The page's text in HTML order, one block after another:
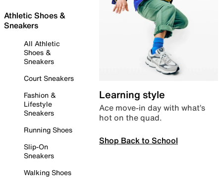
Athletic Shoes &
Sneakers
All Athletic
Shoes &
Sneakers
Court Sneakers
Fashion &
Lifestyle
Sneakers
Running Shoes
Slip-On
Sneakers
Walking Shoes
Learning style
Ace move-in day with what’s
hot on the quad.
Shop Back to School